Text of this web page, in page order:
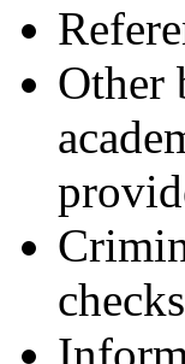
Other